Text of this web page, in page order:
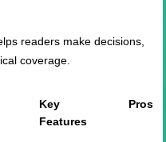
readers make decisions,
coverage.
Key
Features
Pros